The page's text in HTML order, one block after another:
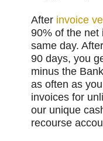
After invoice
90% of the net
same day.
90 days, you
minus the
as often as
invoices for
our unique
recourse